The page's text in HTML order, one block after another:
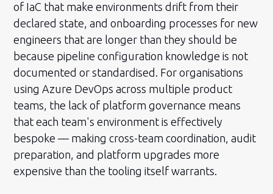
of IaC that make environments drift from their
declared state, and onboarding processes for new
engineers that are longer than they should be
because pipeline configuration knowledge is not
documented or standardised. For organisations
using Azure DevOps across multiple product
teams, the lack of platform governance means
that each team's environment is effectively
bespoke — making cross-team coordination, audit
preparation, and platform upgrades more
expensive than the tooling itself warrants.